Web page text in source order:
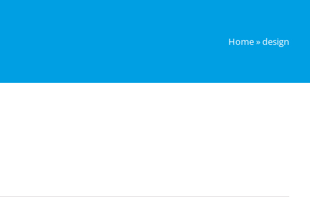
Home»design